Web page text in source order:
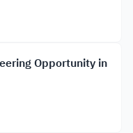
Opportunity in